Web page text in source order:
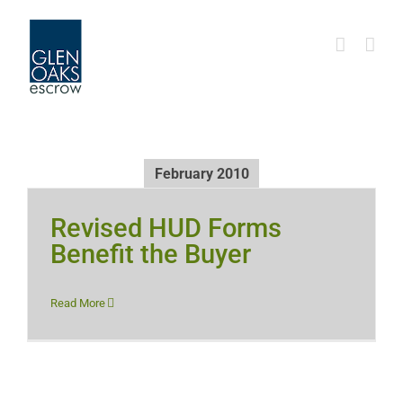
content
February 2010
Revised HUD Forms
Benefit the Buyer
Read More